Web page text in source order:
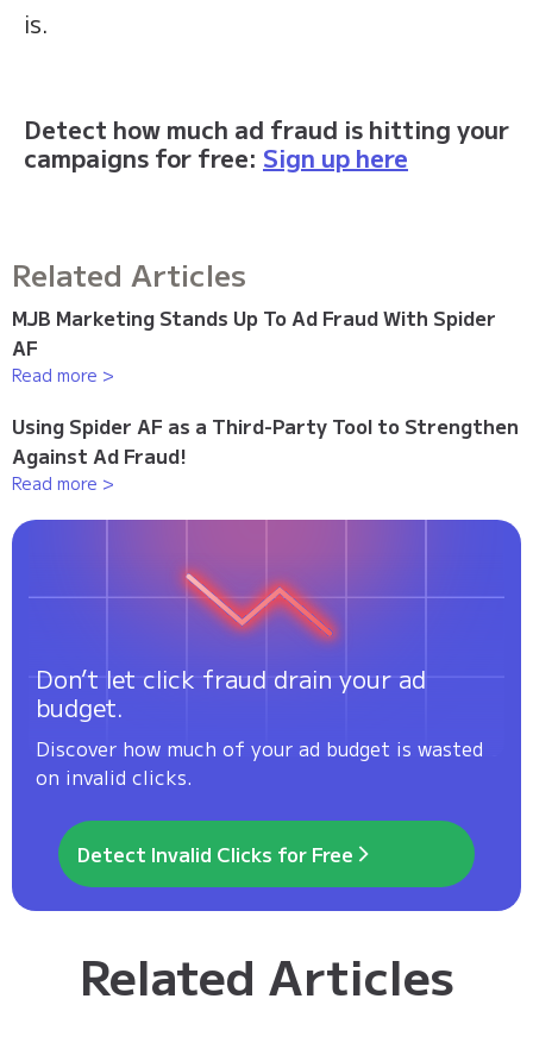
is.
Detect how much ad fraud is hitting your
campaigns for free: Sign up here
Related Articles
MJB Marketing Stands Up To Ad Fraud With Spider
AF
Read more >
Using Spider AF as a Third-Party Tool to Strengthen
Against Ad Fraud!
Read more >
Don’t let click fraud drain your ad
budget.
Discover how much of your ad budget is wasted
on invalid clicks.
Detect Invalid Clicks for Free
Related Articles